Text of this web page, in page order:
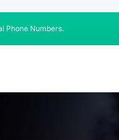
Phone Numbers.